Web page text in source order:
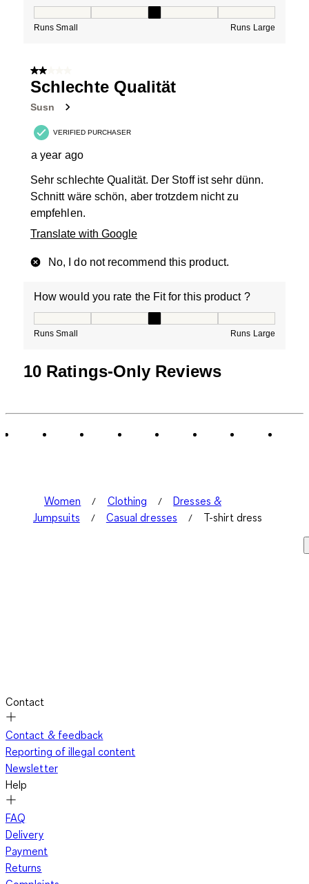
Runs Small Runs Large
2 out of 5 stars.
Schlechte Qualität
Susn
VERIFIED PURCHASER
a year ago
Sehr schlechte Qualität. Der Stoff ist sehr dünn.
Schnitt wäre schön, aber trotzdem nicht zu
empfehlen.
Translate with Google
No, I do not recommend this product.
How would you rate the Fit for this product ?
Runs Small Runs Large
10 Ratings-Only Reviews
Women Clothing
Dresses &
Jumpsuits
Casual dresses T-shirt dress
Contact
Contact & feedback
Reporting of illegal content
Newsletter
Help
FAQ
Delivery
Payment
Returns